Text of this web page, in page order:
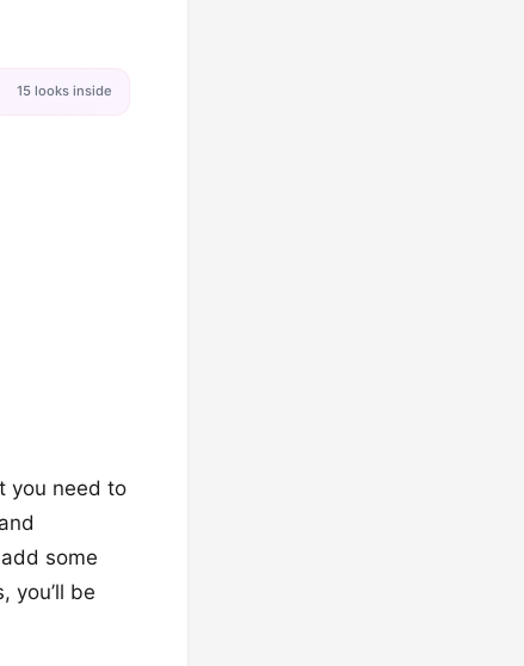
15 looks inside
you need to
some
you’ll be